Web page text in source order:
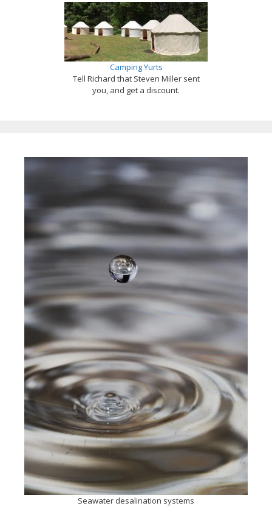
Camping Yurts
Tell Richard that Steven Miller sent
you, and get a discount.
Seawater desalination systems